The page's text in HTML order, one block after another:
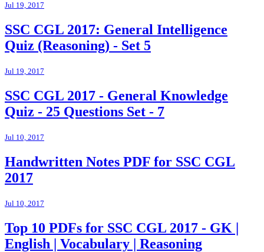
Jul 19, 2017
SSC CGL 2017: General Intelligence
Quiz (Reasoning) - Set 5
Jul 19, 2017
SSC CGL 2017 - General Knowledge
Quiz - 25 Questions Set - 7
Jul 10, 2017
Handwritten Notes PDF for SSC CGL
2017
Jul 10, 2017
Top 10 PDFs for SSC CGL 2017 - GK |
English | Vocabulary | Reasoning